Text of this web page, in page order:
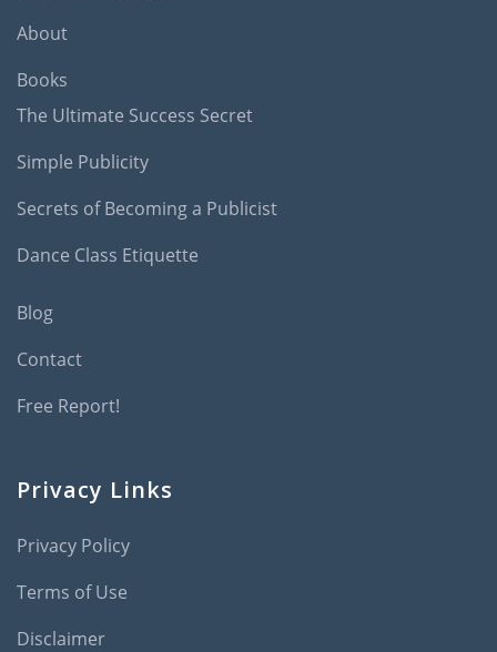
About
Books
The Ultimate Success Secret
Simple Publicity
Secrets of Becoming a Publicist
Dance Class Etiquette
Blog
Contact
Free Report!
Privacy Links
Privacy Policy
Terms of Use
Disclaimer